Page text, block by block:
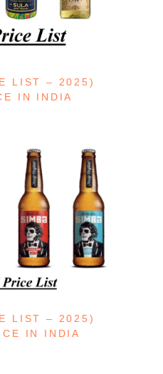
LIST – 2025)
IN INDIA
LIST – 2025)
IN INDIA